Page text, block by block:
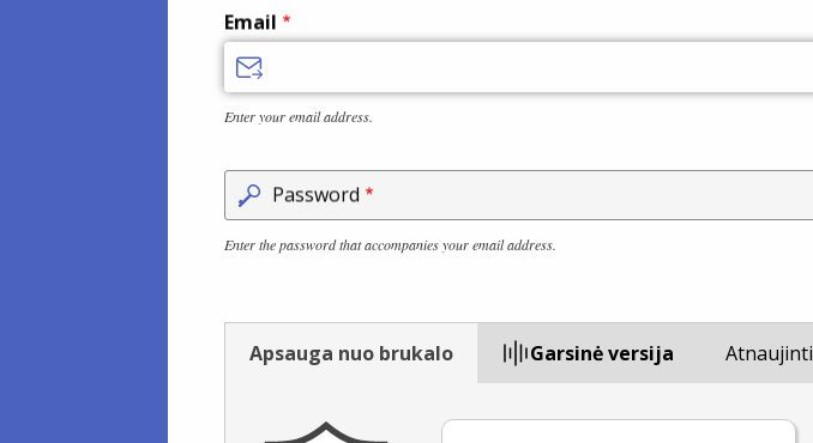
Email
Enter your email address.
Password
Enter the password that accompanies your email address.
Apsauga nuo brukalo Garsinė versija Atnaujinti